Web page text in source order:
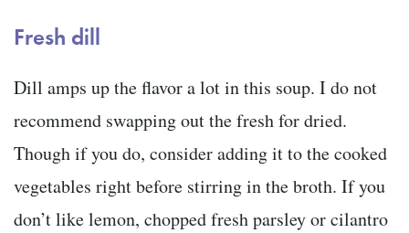
Fresh dill
Dill amps up the flavor a lot in this soup. I do not
recommend swapping out the fresh for dried.
Though if you do, consider adding it to the cooked
vegetables right before stirring in the broth. If you
don’t like lemon, chopped fresh parsley or cilantro